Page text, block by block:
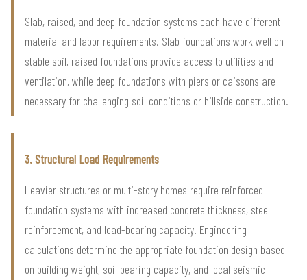
Slab, raised, and deep foundation systems each have different
material and labor requirements. Slab foundations work well on
stable soil, raised foundations provide access to utilities and
ventilation, while deep foundations with piers or caissons are
necessary for challenging soil conditions or hillside construction.
3. Structural Load Requirements
Heavier structures or multi-story homes require reinforced
foundation systems with increased concrete thickness, steel
reinforcement, and load-bearing capacity. Engineering
calculations determine the appropriate foundation design based
on building weight, soil bearing capacity, and local seismic